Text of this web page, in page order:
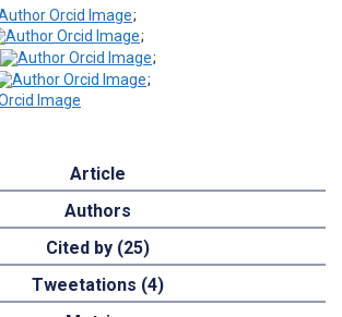
;
;
;
;
Article
Authors
Cited by (25)
Tweetations (4)